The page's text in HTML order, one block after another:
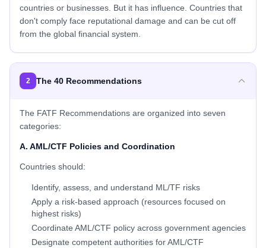
countries or businesses. But it has influence. Countries that
don't comply face reputational damage and can be cut off
from the global financial system.
2 The 40 Recommendations
The FATF Recommendations are organized into seven
categories:
A. AML/CTF Policies and Coordination
Countries should:
Identify, assess, and understand ML/TF risks
Apply a risk-based approach (resources focused on
highest risks)
Coordinate AML/CTF policy across government agencies
Designate competent authorities for AML/CTF